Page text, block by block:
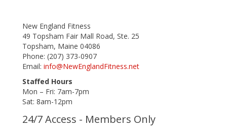
New England Fitness
49 Topsham Fair Mall Road, Ste. 25
Topsham, Maine 04086
Phone: (207) 373-0907
Email: info@NewEnglandFitness.net
Staffed Hours
Mon – Fri: 7am-7pm
Sat: 8am-12pm
24/7 Access - Members Only